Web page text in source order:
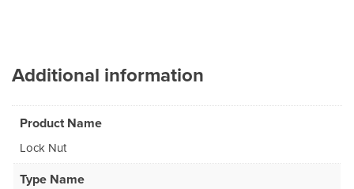
Additional information
Product Name
Lock Nut
Type Name